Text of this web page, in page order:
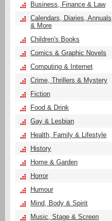
Business, Finance & Law
Calendars, Diaries, Annuals
& More
Children's Books
Comics & Graphic Novels
Computing & Internet
Crime, Thrillers & Mystery
Fiction
Food & Drink
Gay & Lesbian
Health, Family & Lifestyle
History
Home & Garden
Horror
Humour
Mind, Body & Spirit
Music, Stage & Screen